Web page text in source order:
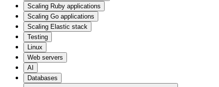
Scaling Ruby applications
Scaling Go applications
Scaling Elastic stack
Testing
Linux
Web servers
AI
Databases